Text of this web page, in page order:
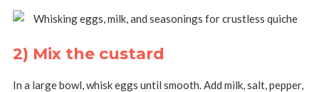
2) Mix the custard
In a large bowl, whisk eggs until smooth. Add milk, salt, pepper,